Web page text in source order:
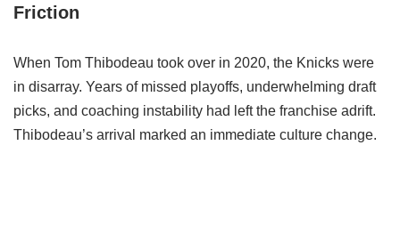
Friction
When Tom Thibodeau took over in 2020, the Knicks were
in disarray. Years of missed playoffs, underwhelming draft
picks, and coaching instability had left the franchise adrift.
Thibodeau’s arrival marked an immediate culture change.